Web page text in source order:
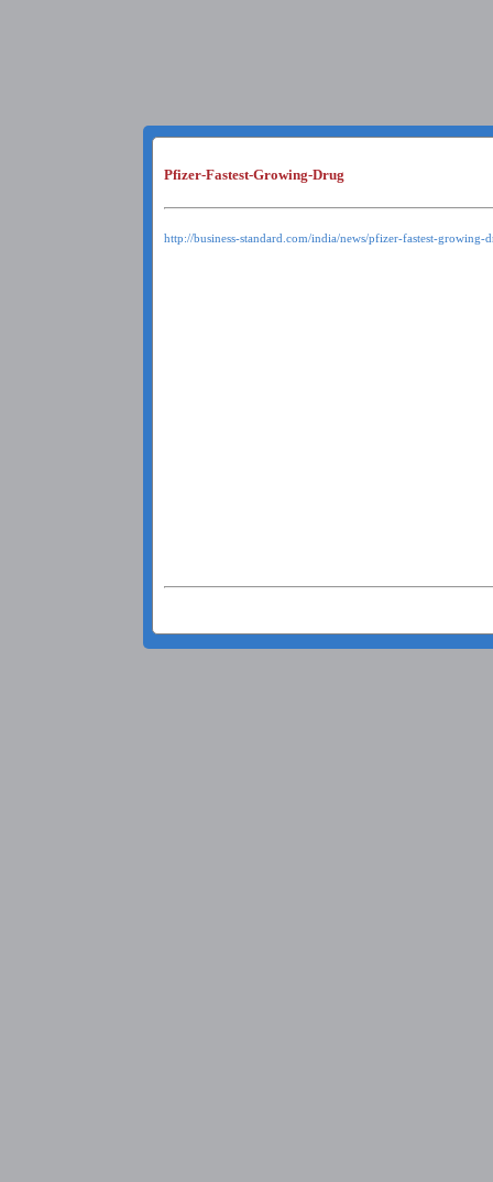
Pfizer-Fastest-Growing-Drug
http://business-standard.com/india/news/pfizer-fastest-